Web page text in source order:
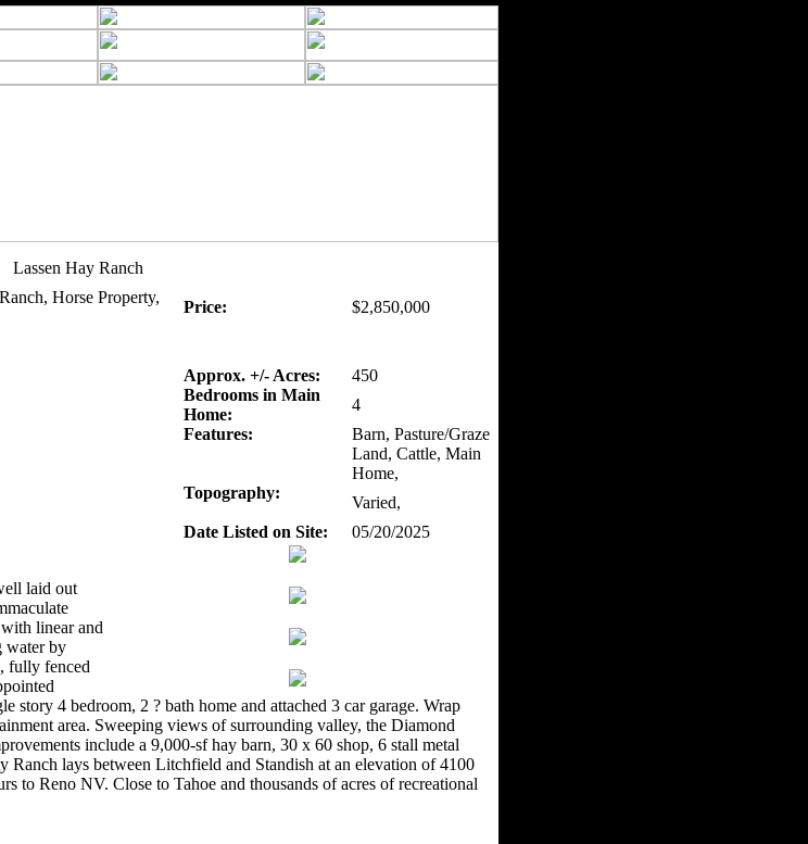
Lassen Hay Ranch
Horse Property,
Price:
$2,850,000
Approx. +/- Acres:
450
Bedrooms in Main
Home:
4
Features:
Barn, Pasture/Graze
Land, Cattle, Main
Home,
Topography:
Varied,
Date Listed on Site:
05/20/2025
laid out
linear and
water by
fully fenced
story 4 bedroom, 2 ? bath home and attached 3 car garage. Wrap
area. Sweeping views of surrounding valley, the Diamond
include a 9,000-sf hay barn, 30 x 60 shop, 6 stall metal
Ranch lays between Litchfield and Standish at an elevation of 4100
to Reno NV. Close to Tahoe and thousands of acres of recreational